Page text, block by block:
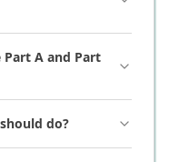
A and Part
do?